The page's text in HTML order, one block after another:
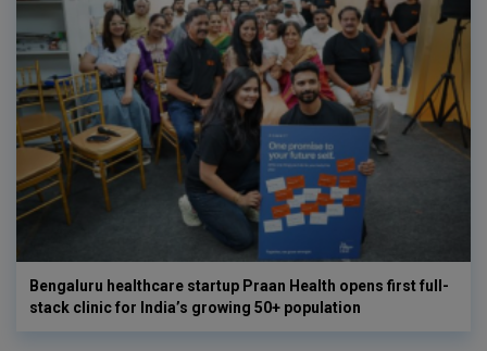
Bengaluru healthcare startup Praan Health opens first full-
stack clinic for India’s growing 50+ population